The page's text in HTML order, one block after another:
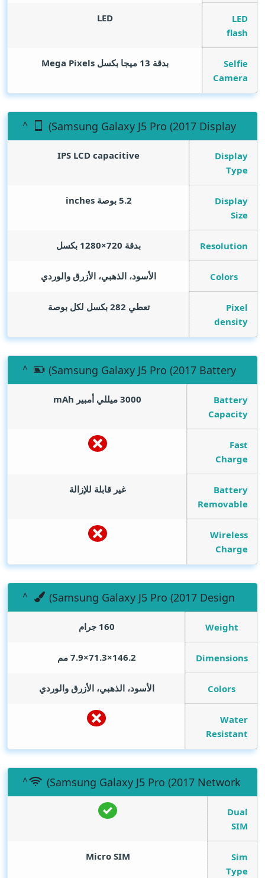
LED
flash
LED
Selfie
Camera
بدقة 13 ميجا بكسل Mega Pixels
(Samsung Galaxy J5 Pro (2017 Display
Display
Type
IPS LCD capacitive
Display
Size
5.2 بوصة inches
Resolution بدقة 720×1280 بكسل
Colors الأسود، الذهبي، الأزرق والوردي
Pixel
density
تعطي 282 بكسل لكل بوصة
(Samsung Galaxy J5 Pro (2017 Battery
Battery
Capacity
3000 ميللي أمبير mAh
Fast
Charge
Battery
Removable
غير قابلة للإزالة
Wireless
Charge
(Samsung Galaxy J5 Pro (2017 Design
Weight 160 جرام
Dimensions 146.2×71.3×7.9 مم
Colors الأسود، الذهبي، الأزرق والوردي
Water
Resistant
(Samsung Galaxy J5 Pro (2017 Network
Dual
SIM
Sim
Type
Micro SIM